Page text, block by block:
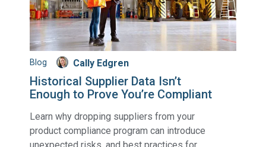
Blog Cally Edgren
Historical Supplier Data Isn’t
Enough to Prove You’re Compliant
Learn why dropping suppliers from your
product compliance program can introduce